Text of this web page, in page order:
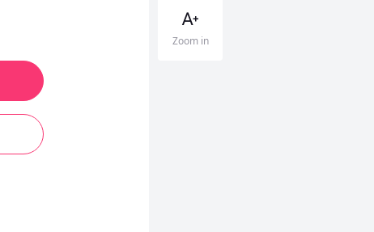
Zoom in